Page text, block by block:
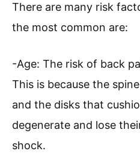
There are many risk
the most common are:
-Age: The risk of back
This is because the
and the disks that
degenerate and lose
shock.